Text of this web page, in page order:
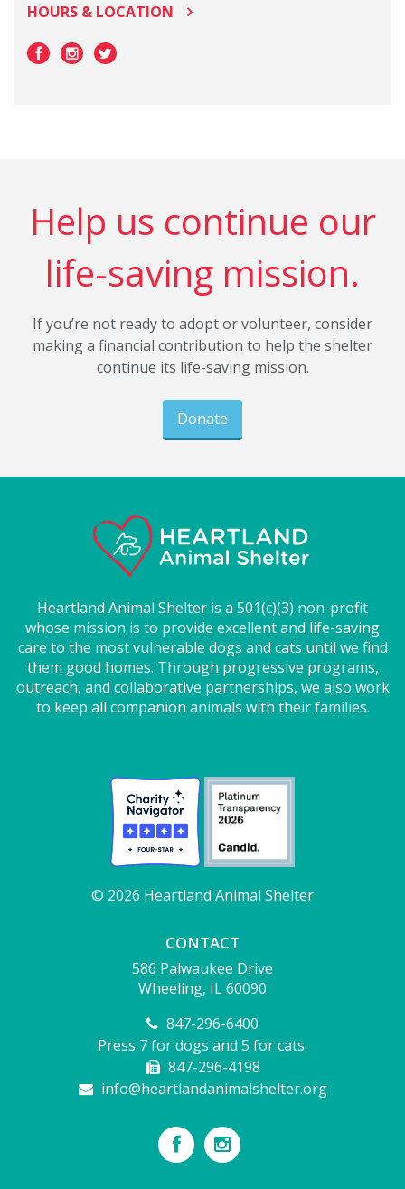
HOURS & LOCATION
Help us continue our
life-saving mission.
If you’re not ready to adopt or volunteer, consider
making a financial contribution to help the shelter
continue its life-saving mission.
Donate
Heartland Animal Shelter is a 501(c)(3) non-profit
whose mission is to provide excellent and life-saving
care to the most vulnerable dogs and cats until we find
them good homes. Through progressive programs,
outreach, and collaborative partnerships, we also work
to keep all companion animals with their families.
© 2026 Heartland Animal Shelter
CONTACT
586 Palwaukee Drive
Wheeling, IL 60090
847-296-6400
Press 7 for dogs and 5 for cats.
847-296-4198
info@heartlandanimalshelter.org